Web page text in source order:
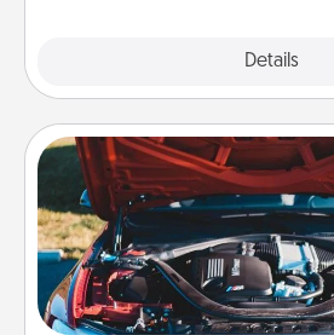
Details
Oil Change
Take care of their next oil
gift card—or better yet, take